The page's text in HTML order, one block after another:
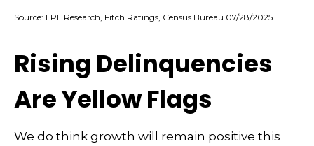
Source: LPL Research, Fitch Ratings, Census Bureau 07/28/2025
Rising Delinquencies
Are Yellow Flags
We do think growth will remain positive this